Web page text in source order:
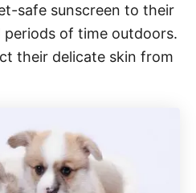
safe sunscreen to their
of time outdoors.
their delicate skin from